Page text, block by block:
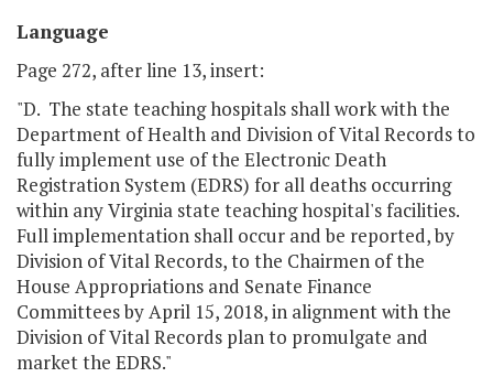
Language
Page 272, after line 13, insert:
"D. The state teaching hospitals shall work with the
Department of Health and Division of Vital Records to
fully implement use of the Electronic Death
Registration System (EDRS) for all deaths occurring
within any Virginia state teaching hospital's facilities.
Full implementation shall occur and be reported, by
Division of Vital Records, to the Chairmen of the
House Appropriations and Senate Finance
Committees by April 15, 2018, in alignment with the
Division of Vital Records plan to promulgate and
market the EDRS."